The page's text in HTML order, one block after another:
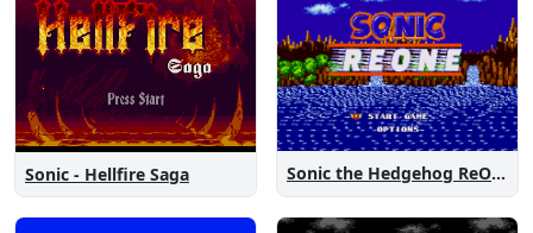
Sonic - Hellfire Saga Sonic the Hedgehog ReOne